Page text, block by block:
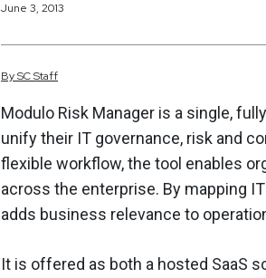
June 3, 2013
BySCStaff
Modulo Risk Manager is a single,
unify their IT governance, risk and
flexible workflow, the tool enables
across the enterprise. By mapping
adds business relevance to
It is offered as both a hosted SaaS